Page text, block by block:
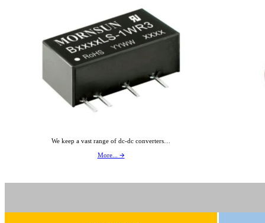
We keep a vast range of dc-dc converters…
More... 🡪